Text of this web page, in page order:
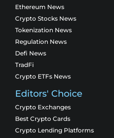
Ethereum News
Crypto Stocks News
Tokenization News
Regulation News
Defi News
TradFi
Crypto ETFs News
Editors' Choice
Crypto Exchanges
Best Crypto Cards
Crypto Lending Platforms